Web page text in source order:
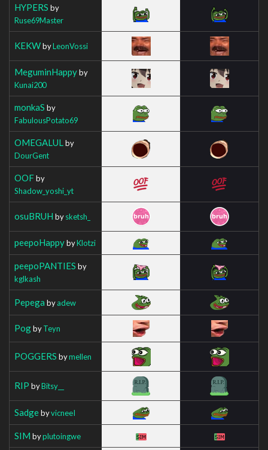
HYPERS by
Ruse69Master
KEKWbyLeonVossi
MeguminHappyby
Kunai200
monkaS by
FabulousPotato69
OMEGALUL by
DourGent
OOFby
Shadow_yoshi_yt
osuBRUH bysketsh_
peepoHappybyKlotzi
peepoPANTIES by
kglkash
Pepega byadew
PogbyTeyn
POGGERS bymellen
RIP byBitsy__
SadgebyvicneeI
SIM byplutoingwe